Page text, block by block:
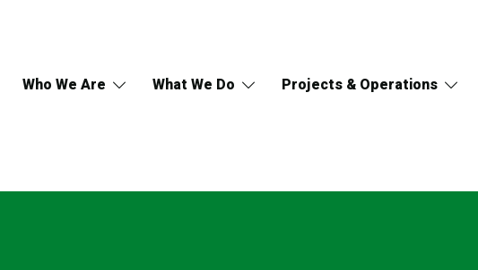
Who We Are What We Do Projects & Operations